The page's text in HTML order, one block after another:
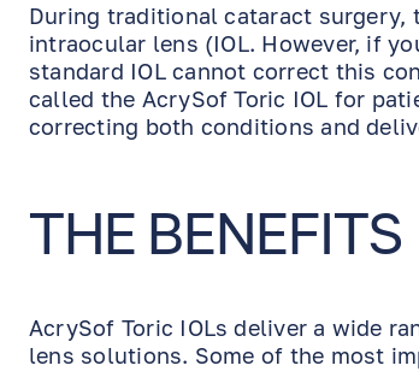
During traditional cataract
intraocular lens (IOL. However, if
standard IOL cannot correct this
called the AcrySof Toric IOL for
correcting both conditions and
THE BENEFITS
AcrySof Toric IOLs deliver a wide
lens solutions. Some of the most